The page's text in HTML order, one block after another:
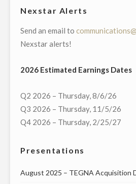
OF
Nexstar Alerts
Send an email to
Nexstar alerts!
2026 Estimated Earnings Dates
Q2 2026 – Thursday, 8/6/26
Q3 2026 – Thursday, 11/5/26
Q4 2026 – Thursday, 2/25/27
Presentations
August 2025 – TEGNA Acquisition